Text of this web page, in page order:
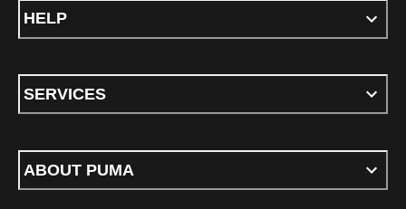
HELP
SERVICES
ABOUT PUMA